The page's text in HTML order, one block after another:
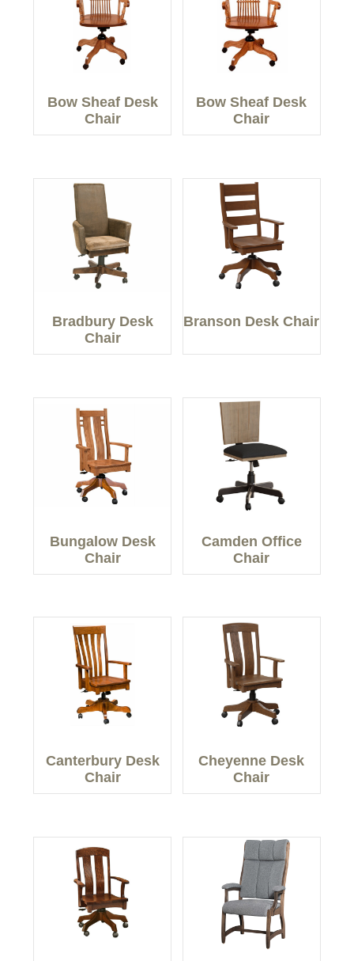
Bow Sheaf Desk
Chair
Bow Sheaf Desk
Chair
Bradbury Desk
Chair
Branson Desk Chair
Bungalow Desk
Chair
Camden Office
Chair
Canterbury Desk
Chair
Cheyenne Desk
Chair